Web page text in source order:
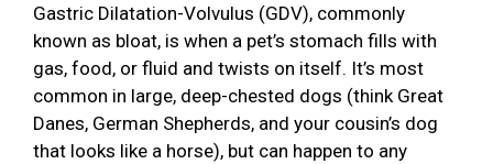
Gastric Dilatation-Volvulus (GDV), commonly
known as bloat, is when a pet’s stomach fills with
gas, food, or fluid and twists on itself. It’s most
common in large, deep-chested dogs (think Great
Danes, German Shepherds, and your cousin’s dog
that looks like a horse), but can happen to any